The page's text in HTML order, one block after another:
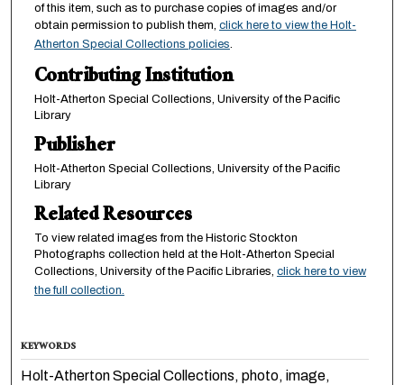
of this item, such as to purchase copies of images and/or
obtain permission to publish them, click here to view the Holt-
Atherton Special Collections policies.
Contributing Institution
Holt-Atherton Special Collections, University of the Pacific
Library
Publisher
Holt-Atherton Special Collections, University of the Pacific
Library
Related Resources
To view related images from the Historic Stockton
Photographs collection held at the Holt-Atherton Special
Collections, University of the Pacific Libraries, click here to view
the full collection.
KEYWORDS
Holt-Atherton Special Collections, photo, image,